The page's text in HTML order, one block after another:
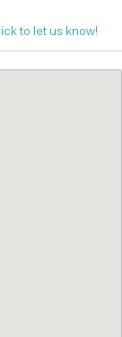
to let us know!